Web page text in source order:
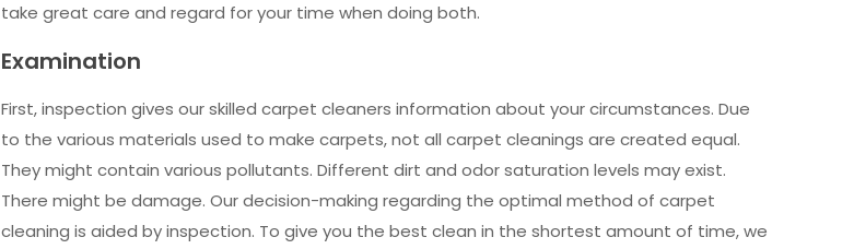
take great care and regard for your time when doing both.
Examination
First, inspection gives our skilled carpet cleaners information about your circumstances. Due
to the various materials used to make carpets, not all carpet cleanings are created equal.
They might contain various pollutants. Different dirt and odor saturation levels may exist.
There might be damage. Our decision-making regarding the optimal method of carpet
cleaning is aided by inspection. To give you the best clean in the shortest amount of time, we